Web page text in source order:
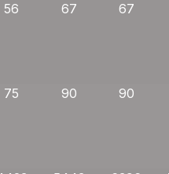
56 67 67
75 90 90